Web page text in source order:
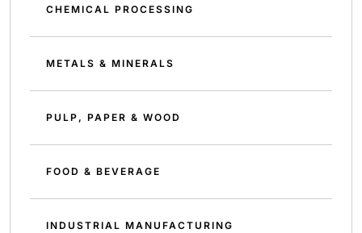
CHEMICAL PROCESSING
METALS & MINERALS
PULP, PAPER & WOOD
FOOD & BEVERAGE
INDUSTRIAL MANUFACTURING